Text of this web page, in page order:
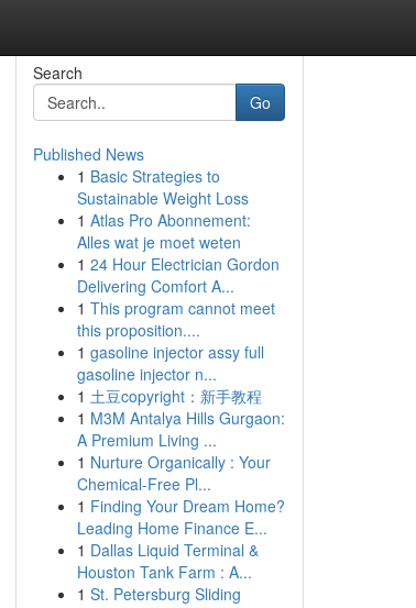
Search
Go
Published News
1 Basic Strategies to
Sustainable Weight Loss
1 Atlas Pro Abonnement:
Alles wat je moet weten
1 24 Hour Electrician Gordon
Delivering Comfort A...
1 This program cannot meet
this proposition....
1 gasoline injector assy full
gasoline injector n...
1 土豆copyright：新手教程
1 M3M Antalya Hills Gurgaon:
A Premium Living ...
1 Nurture Organically : Your
Chemical-Free Pl...
1 Finding Your Dream Home?
Leading Home Finance E...
1 Dallas Liquid Terminal &
Houston Tank Farm : A...
1 St. Petersburg Sliding